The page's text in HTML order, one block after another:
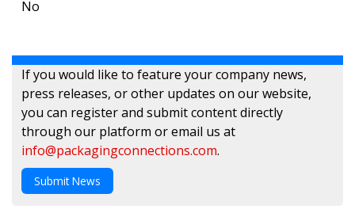
No
If you would like to feature your company news,
press releases, or other updates on our website,
you can register and submit content directly
through our platform or email us at
info@packagingconnections.com.
Submit News